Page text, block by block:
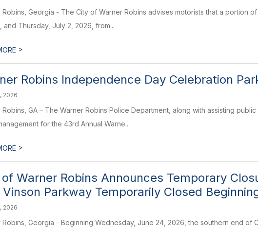
Robins, Georgia - The City of Warner Robins advises motorists that a portion
and Thursday, July 2, 2026, from...
>
Robins Independence Day Celebration
2026
Robins, GA – The Warner Robins Police Department, along with assisting
for the 43rd Annual Warne...
>
Warner Robins Announces Temporary
Vinson Parkway Temporarily Closed
2026
Robins, Georgia - Beginning Wednesday, June 24, 2026, the southern end of